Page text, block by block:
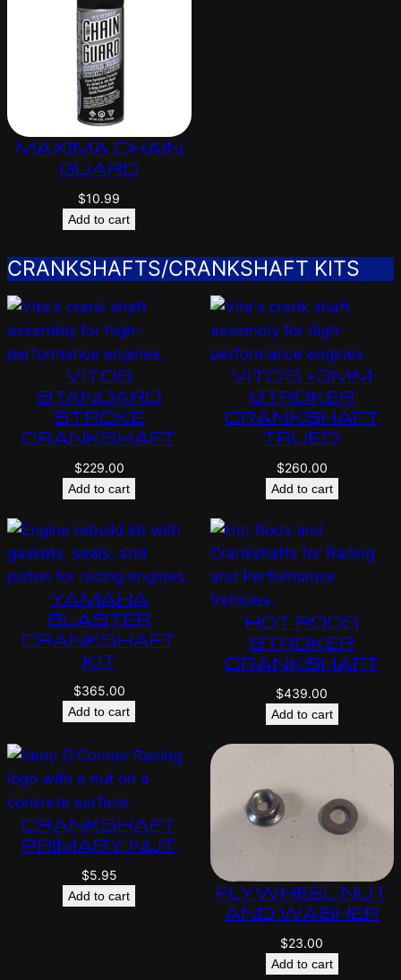
MAXIMA CHAIN
GUARD
$10.99
Add to cart
CRANKSHAFTS/CRANKSHAFT KITS
VITOS
STANDARD
STROKE
CRANKSHAFT
$229.00
Add to cart
VITO’S +3MM
STROKER
CRANKSHAFT
TRUED!
$260.00
Add to cart
YAMAHA
BLASTER
CRANKSHAFT
KIT
$365.00
Add to cart
HOT RODS
STROKER
CRANKSHAFT
$439.00
Add to cart
CRANKSHAFT
PRIMARY NUT
$5.95
Add to cart
FLYWHEEL NUT
AND WASHER
$23.00
Add to cart